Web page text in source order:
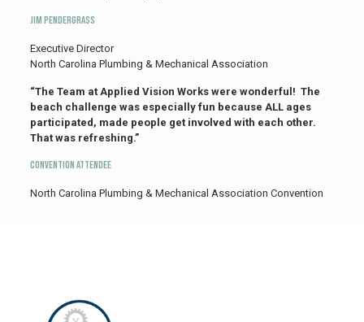
Jim Pendergrass
Executive Director
North Carolina Plumbing & Mechanical Association
“The Team at Applied Vision Works were wonderful! The
beach challenge was especially fun because ALL ages
participated, made people get involved with each other.
That was refreshing.”
Convention Attendee
North Carolina Plumbing & Mechanical Association Convention